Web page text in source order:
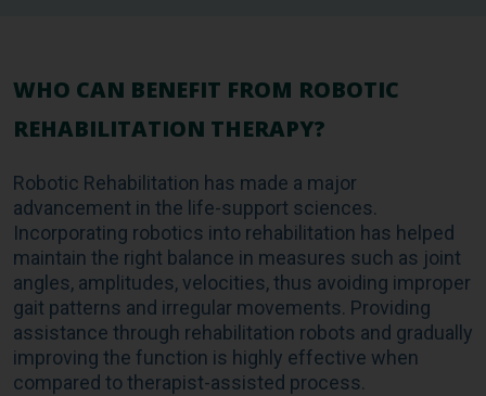
WHO CAN BENEFIT FROM ROBOTIC
REHABILITATION THERAPY?
Robotic Rehabilitation has made a major
advancement in the life-support sciences.
Incorporating robotics into rehabilitation has helped
maintain the right balance in measures such as joint
angles, amplitudes, velocities, thus avoiding improper
gait patterns and irregular movements. Providing
assistance through rehabilitation robots and gradually
improving the function is highly effective when
compared to therapist-assisted process.